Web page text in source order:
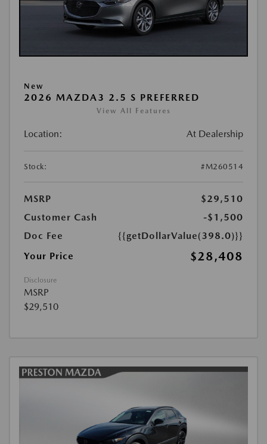
New
2026 MAZDA3 2.5 S PREFERRED
View All Features
Location: At Dealership
Stock: #M260514
MSRP
$29,510
Customer Cash
-$1,500
Doc Fee
{{getDollarValue(398.0)}}
Your Price
$28,408
Disclosure
MSRP
$29,510